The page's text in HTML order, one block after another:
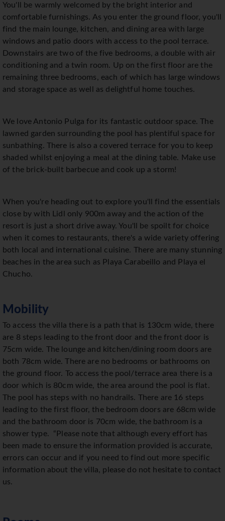
You'll be warmly welcomed by the bright interior and
comfortable furnishings. As you enter the ground floor, you'll
find the main lounge, kitchen, and dining area with large
windows and patio doors with access to the pool terrace.
Downstairs are two of the five bedrooms, a double with air
conditioning and a twin room. Up on the first floor are the
remaining three bedrooms, each of which has large windows
and storage space as well as delightful home touches.
We love Antonio Pulga for its fantastic outdoor space. The
lawned garden surrounding the pool has plentiful space for
sunbathing. There is also a covered terrace for you to keep
shaded whilst enjoying a meal at the dining table. Make use
of the brick-built barbecue and cook up a storm!
When you're heading out to explore you'll find the essentials
close by with Lidl only 900m away and the action of the
resort is just a short drive away. You'll be spoilt for choice
when it comes to restaurants, there's a wide variety offering
both local and international cuisine. There are many stunning
beaches in the area such as Playa Carabeillo and Playa el
Chucho.
Mobility
To access the villa there is a path that is 130cm wide, there
are 8 steps leading to the front door and the front door is
75cm wide. The lounge and kitchen/dining room doors are
both 78cm wide. There are no bedrooms or bathrooms on
the ground floor. To access the pool/terrace area there is a
door which is 80cm wide, the area around the pool is flat.
The pool has steps with no handrails. There are 16 steps
leading to the first floor, the bedroom doors are 68cm wide
and the bathroom door is 70cm wide, the bathroom is a
shower type. “Please note that although every effort has
been made to ensure the information provided is accurate,
errors can occur and if you need to find out more specific
information about the villa, please do not hesitate to contact
us.